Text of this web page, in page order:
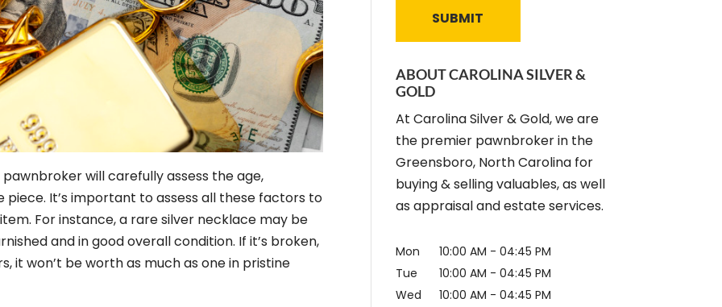
will carefully assess the age,
It’s important to assess all these factors to
For instance, a rare silver necklace may be
and in good overall condition. If it’s broken,
it won’t be worth as much as one in pristine
ABOUT CAROLINA SILVER &
GOLD
At Carolina Silver & Gold, we are
the premier pawnbroker in the
Greensboro, North Carolina for
buying & selling valuables, as well
as appraisal and estate services.
Mon 10:00 AM - 04:45 PM
Tue
10:00 AM - 04:45 PM
Wed
10:00 AM - 04:45 PM